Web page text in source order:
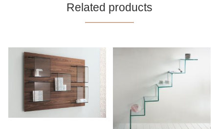
Related products